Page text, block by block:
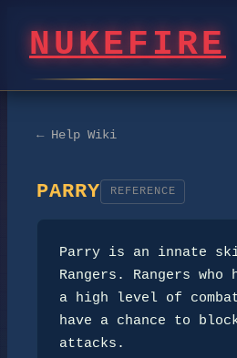
NUKEFIRE
← Help Wiki
PARRY REFERENCE
Parry is an innate
Rangers. Rangers who
a high level of
have a chance to
attacks.